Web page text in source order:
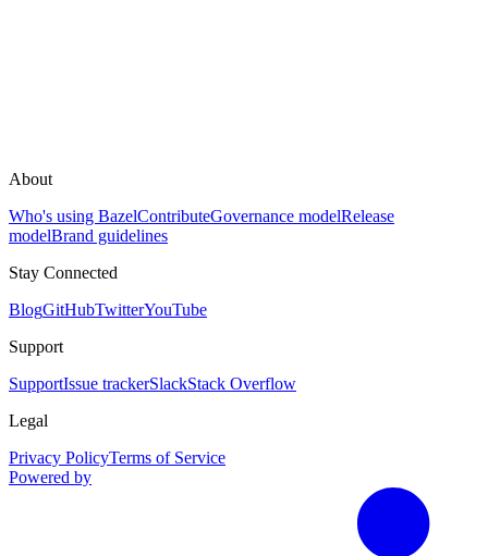
About
Who's using BazelContributeGovernance modelRelease
modelBrand guidelines
Stay Connected
BlogGitHubTwitterYouTube
Support
SupportIssue trackerSlackStack Overflow
Legal
Privacy PolicyTerms of Service
Powered by